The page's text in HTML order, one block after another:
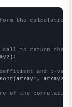
the calculation
call to return the
and p-
array2)
of the